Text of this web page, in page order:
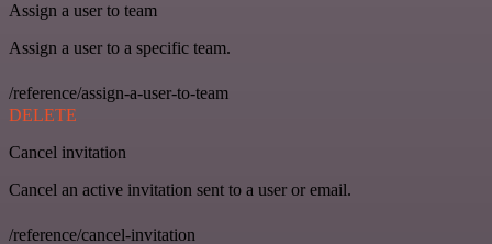
Assign a user to team
Assign a user to a specific team.
/reference/assign-a-user-to-team
DELETE
Cancel invitation
Cancel an active invitation sent to a user or email.
/reference/cancel-invitation